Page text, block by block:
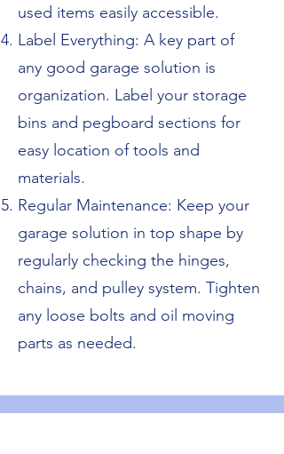
used items easily accessible.
Label Everything: A key part of
any good garage solution is
organization. Label your storage
bins and pegboard sections for
easy location of tools and
materials.
Regular Maintenance: Keep your
garage solution in top shape by
regularly checking the hinges,
chains, and pulley system. Tighten
any loose bolts and oil moving
parts as needed.